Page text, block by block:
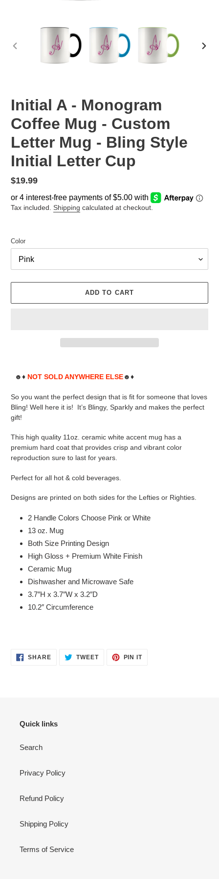
Initial A - Monogram
Coffee Mug - Custom
Letter Mug - Bling Style
Initial Letter Cup
Regular
price
$19.99
Tax included. Shipping calculated at checkout.
Color
ADD TO CART
your
cart
☻♦ NOT SOLD ANYWHERE ELSE☻♦
So you want the perfect design that is fit for someone that loves
Bling! Well here it is! It’s Blingy, Sparkly and makes the perfect
gift!
This high quality 11oz. ceramic white accent mug has a
premium hard coat that provides crisp and vibrant color
reproduction sure to last for years.
Perfect for all hot & cold beverages.
Designs are printed on both sides for the Lefties or Righties.
2 Handle Colors Choose Pink or White
13 oz. Mug
Both Size Printing Design
High Gloss + Premium White Finish
Ceramic Mug
Dishwasher and Microwave Safe
3.7″H x 3.7″W x 3.2″D
10.2″ Circumference
SHARESHARE TWEETTWEET
PIN ITPIN
Quick links
Search
Privacy Policy
Refund Policy
Shipping Policy
Terms of Service